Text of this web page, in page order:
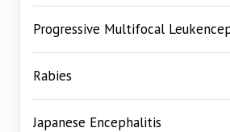
Progressive Multifocal
Rabies
Japanese Encephalitis